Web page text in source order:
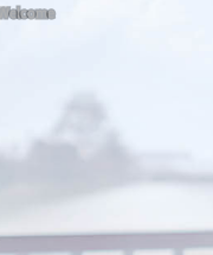
面店 NAKAJIMA
Patisserie SATSUKI